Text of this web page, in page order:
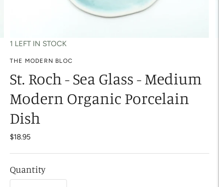
1 LEFT IN STOCK
THE MODERN BLOC
St. Roch - Sea Glass - Medium
Modern Organic Porcelain
Dish
$18.95
Quantity